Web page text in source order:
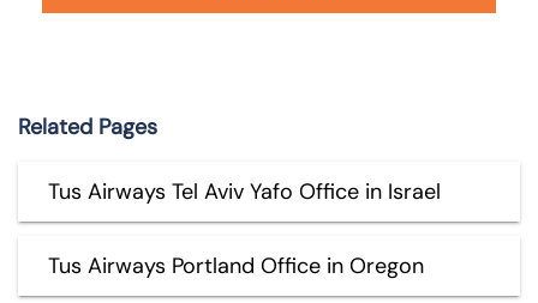
Related Pages
Tus Airways Tel Aviv Yafo Office in Israel
Tus Airways Portland Office in Oregon